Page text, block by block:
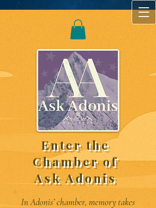
Enter the
Chamber of
Ask Adonis
In Adonis’ chamber, memory takes